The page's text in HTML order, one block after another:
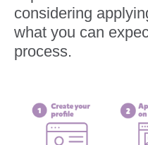
considering
what you can
process.